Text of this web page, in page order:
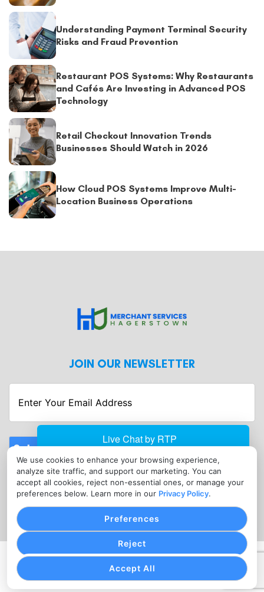
We use cookies to enhance your browsing experience,
analyze site traffic, and support our marketing. You can
accept all cookies, reject non-essential ones, or manage your
preferences below. Learn more in our Privacy Policy.
Accept All
Reject
Preferences
Understanding Payment Terminal Security
Risks and Fraud Prevention
Restaurant POS Systems: Why Restaurants
and Cafés Are Investing in Advanced POS
Technology
Retail Checkout Innovation Trends
Businesses Should Watch in 2026
How Cloud POS Systems Improve Multi-
Location Business Operations
JOIN OUR NEWSLETTER
Enter
Your
Submit
CONTACT
info@merchantserviceshagerstown.com
(302) 601-0119
Copyright © Merchant Services Hagerstown, 2026. All
Rights Reserved.
PRIVACY POLICYCOOKIE SETTINGSTERMS OF SERVICE